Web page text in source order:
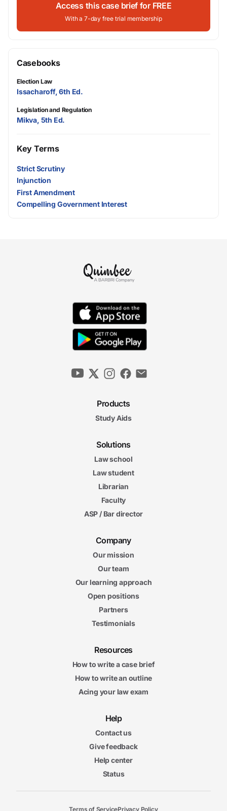
Access this case brief for FREE
With a 7-day free trial membership
Casebooks
Election Law
Issacharoff, 6th Ed.
Legislation and Regulation
Mikva, 5th Ed.
Key Terms
Strict Scrutiny
Injunction
First Amendment
Compelling Government Interest
Products
Study Aids
Solutions
Law school
Law student
Librarian
Faculty
ASP / Bar director
Company
Our mission
Our team
Our learning approach
Open positions
Partners
Testimonials
Resources
How to write a case brief
How to write an outline
Acing your law exam
Help
Contact us
Give feedback
Help center
Status
Terms of ServicePrivacy Policy